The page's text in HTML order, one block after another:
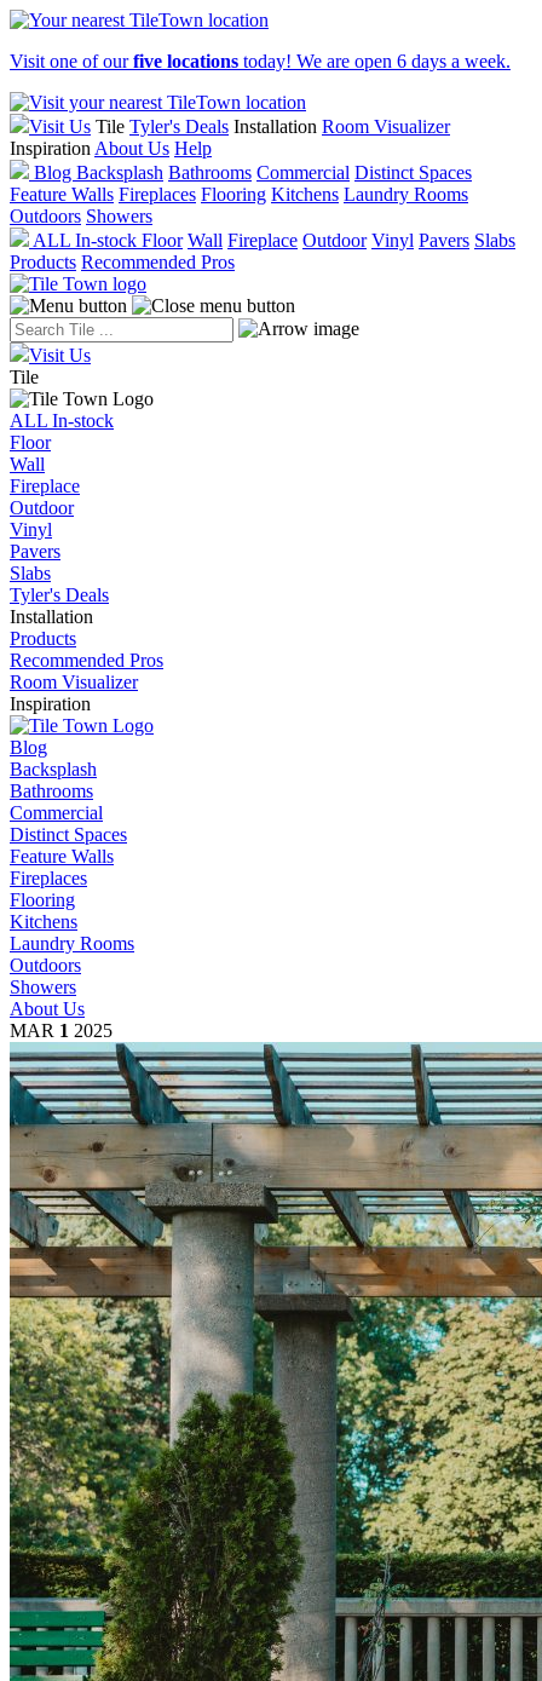
Visit one of ourfive locations today! We are open 6 days a week.
Visit Us Tile Tyler's Deals Installation Room Visualizer
Inspiration About Us Help
Blog Backsplash Bathrooms Commercial Distinct Spaces
Feature Walls Fireplaces Flooring Kitchens Laundry Rooms
Outdoors Showers
ALL In-stock Floor Wall Fireplace Outdoor Vinyl Pavers Slabs
Products Recommended Pros
Visit Us
Tile
ALL In-stock
Floor
Wall
Fireplace
Outdoor
Vinyl
Pavers
Slabs
Tyler's Deals
Installation
Products
Recommended Pros
Room Visualizer
Inspiration
Blog
Backsplash
Bathrooms
Commercial
Distinct Spaces
Feature Walls
Fireplaces
Flooring
Kitchens
Laundry Rooms
Outdoors
Showers
About Us
MAR 1 2025